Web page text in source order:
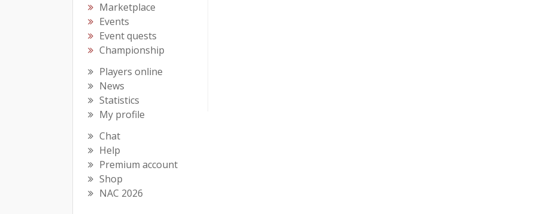
Marketplace
Events
Event quests
Championship
Players online
News
Statistics
My profile
Chat
Help
Premium account
Shop
NAC 2026